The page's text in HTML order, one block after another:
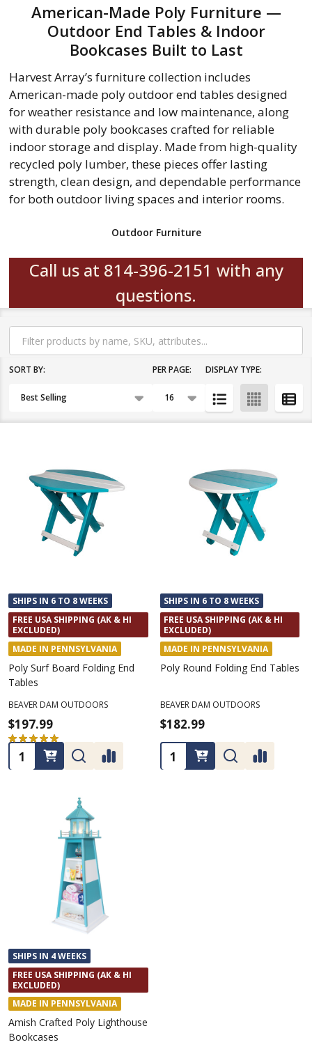
American-Made Poly Furniture —
Outdoor End Tables & Indoor
Bookcases Built to Last
Harvest Array’s furniture collection includes
American-made poly outdoor end tables designed
for weather resistance and low maintenance, along
with durable poly bookcases crafted for reliable
indoor storage and display. Made from high-quality
recycled poly lumber, these pieces offer lasting
strength, clean design, and dependable performance
for both outdoor living spaces and interior rooms.
Outdoor Furniture
Call us at 814-396-2151 with any
questions.
Filter
By
Products
SORT BY: PER PAGE: DISPLAY TYPE:
SHIPS IN 6 TO 8 WEEKS
FREE USA SHIPPING (AK & HI
EXCLUDED)
MADE IN PENNSYLVANIA
Poly Surf Board Folding End
Tables
BEAVER DAM OUTDOORS
$197.99
★ ★ ★ ★ ★
2
Quantity:
SHIPS IN 6 TO 8 WEEKS
FREE USA SHIPPING (AK & HI
EXCLUDED)
MADE IN PENNSYLVANIA
Poly Round Folding End Tables
BEAVER DAM OUTDOORS
$182.99
Quantity:
SHIPS IN 4 WEEKS
FREE USA SHIPPING (AK & HI
EXCLUDED)
MADE IN PENNSYLVANIA
Amish Crafted Poly Lighthouse
Bookcases